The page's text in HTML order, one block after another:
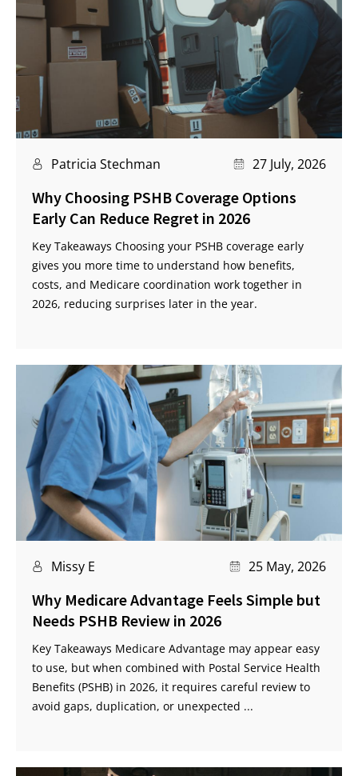
Patricia Stechman 27 July, 2026
Why Choosing PSHB Coverage Options
Early Can Reduce Regret in 2026
Key Takeaways Choosing your PSHB coverage early
gives you more time to understand how benefits,
costs, and Medicare coordination work together in
2026, reducing surprises later in the year.
Missy E 25 May, 2026
Why Medicare Advantage Feels Simple but
Needs PSHB Review in 2026
Key Takeaways Medicare Advantage may appear easy
to use, but when combined with Postal Service Health
Benefits (PSHB) in 2026, it requires careful review to
avoid gaps, duplication, or unexpected ...